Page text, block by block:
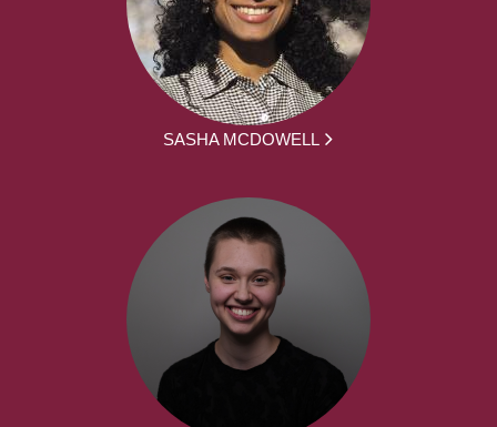
SASHA MCDOWELL